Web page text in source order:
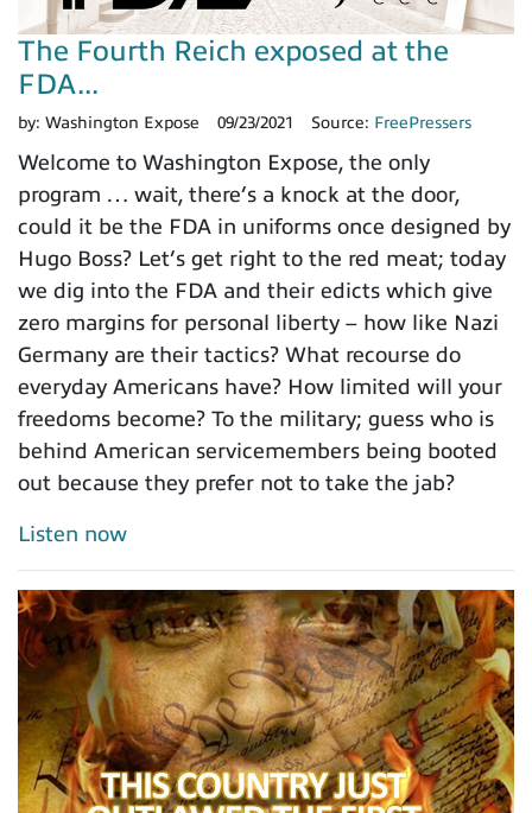
The Fourth Reich exposed at the
FDA...
by: Washington Expose 09/23/2021 Source: FreePressers
Welcome to Washington Expose, the only
program … wait, there’s a knock at the door,
could it be the FDA in uniforms once designed by
Hugo Boss? Let’s get right to the red meat; today
we dig into the FDA and their edicts which give
zero margins for personal liberty – how like Nazi
Germany are their tactics? What recourse do
everyday Americans have? How limited will your
freedoms become? To the military; guess who is
behind American servicemembers being booted
out because they prefer not to take the jab?
Listen now